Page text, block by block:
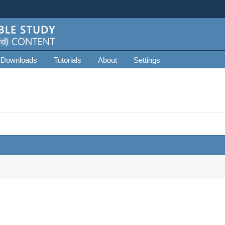
Tutorials About Settings